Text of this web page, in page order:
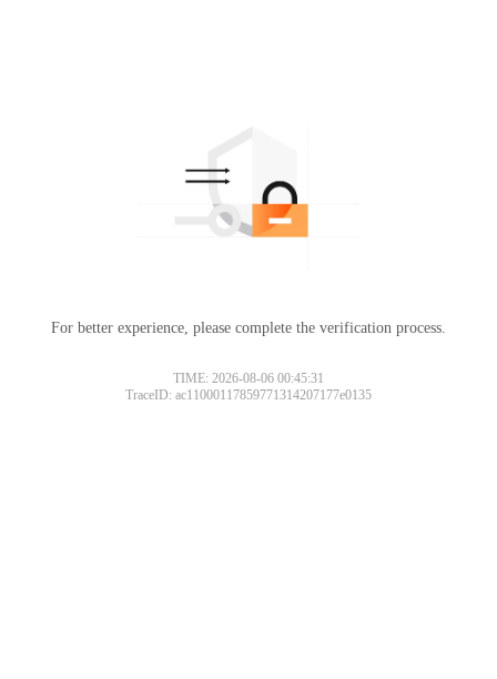
For better experience, please complete the verification process.
TIME: 2026-08-06 00:45:31
TraceID: ac11000117859771314207177e0135